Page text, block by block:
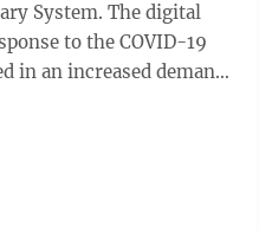
The digital
to the COVID-19
in an increased demand